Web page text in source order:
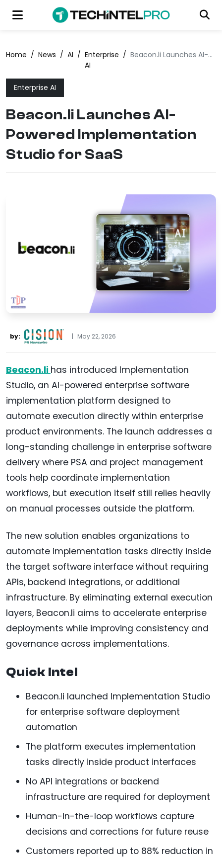
Home / News / AI / Enterprise
AI
/ Beacon.li Launches AI-Powered Implementation Studio for SaaS
Enterprise AI
Beacon.li Launches AI-
Powered Implementation
Studio for SaaS
by: | May 22, 2026
Beacon.li has introduced Implementation
Studio, an AI-powered enterprise software
implementation platform designed to
automate execution directly within enterprise
product environments. The launch addresses a
long-standing challenge in enterprise software
delivery where PSA and project management
tools help coordinate implementation
workflows, but execution itself still relies heavily
on manual processes outside the platform.
The new solution enables organizations to
automate implementation tasks directly inside
the target software interface without requiring
APIs, backend integrations, or additional
infrastructure. By eliminating external execution
layers, Beacon.li aims to accelerate enterprise
deployments while improving consistency and
governance across implementations.
Quick Intel
Beacon.li launched Implementation Studio
for enterprise software deployment
automation
The platform executes implementation
tasks directly inside product interfaces
No API integrations or backend
infrastructure are required for deployment
Human-in-the-loop workflows capture
decisions and corrections for future reuse
Customers reported up to 88% reduction in